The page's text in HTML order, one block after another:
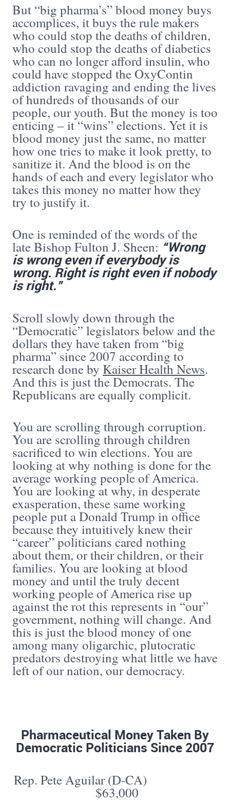
But “big pharma’s” blood money buys
accomplices, it buys the rule makers
who could stop the deaths of children,
who could stop the deaths of diabetics
who can no longer afford insulin, who
could have stopped the OxyContin
addiction ravaging and ending the lives
of hundreds of thousands of our
people, our youth. But the money is too
enticing – it “wins” elections. Yet it is
blood money just the same, no matter
how one tries to make it look pretty, to
sanitize it. And the blood is on the
hands of each and every legislator who
takes this money no matter how they
try to justify it.
One is reminded of the words of the
late Bishop Fulton J. Sheen: “Wrong
is wrong even if everybody is
wrong. Right is right even if nobody
is right.”
Scroll slowly down through the
“Democratic” legislators below and the
dollars they have taken from “big
pharma” since 2007 according to
research done by Kaiser Health News.
And this is just the Democrats. The
Republicans are equally complicit.
You are scrolling through corruption.
You are scrolling through children
sacrificed to win elections. You are
looking at why nothing is done for the
average working people of America.
You are looking at why, in desperate
exasperation, these same working
people put a Donald Trump in office
because they intuitively knew their
“career” politicians cared nothing
about them, or their children, or their
families. You are looking at blood
money and until the truly decent
working people of America rise up
against the rot this represents in “our”
government, nothing will change. And
this is just the blood money of one
among many oligarchic, plutocratic
predators destroying what little we have
left of our nation, our democracy.
Pharmaceutical Money Taken By
Democratic Politicians Since 2007
Rep. Pete Aguilar (D-CA)
$63,000